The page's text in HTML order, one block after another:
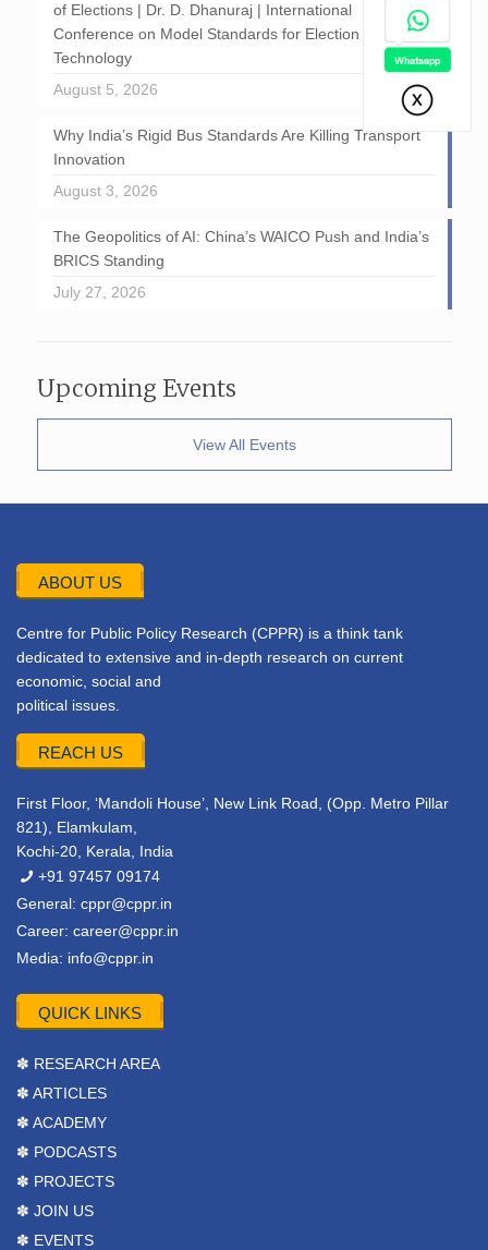
of Elections | Dr. D. Dhanuraj | International
Conference on Model Standards for Election
Technology
August 5, 2026
Why India’s Rigid Bus Standards Are Killing Transport
Innovation
August 3, 2026
The Geopolitics of AI: China’s WAICO Push and India’s
BRICS Standing
July 27, 2026
Upcoming Events
View All Events
ABOUT US
Centre for Public Policy Research (CPPR) is a think tank
dedicated to extensive and in-depth research on current
economic, social and
political issues.
REACH US
First Floor, ‘Mandoli House’, New Link Road, (Opp. Metro Pillar
821), Elamkulam,
Kochi-20, Kerala, India
+91 97457 09174
General: cppr@cppr.in
Career: career@cppr.in
Media: info@cppr.in
QUICK LINKS
✽ RESEARCH AREA
✽ ARTICLES
✽ ACADEMY
✽ PODCASTS
✽ PROJECTS
✽ JOIN US
✽ EVENTS